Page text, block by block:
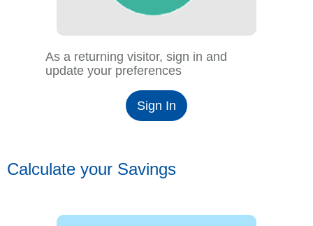
As a returning visitor, sign in and
update your preferences
Sign In
Calculate your Savings